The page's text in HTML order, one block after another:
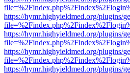
https://hymr.highyieldmed.org/plugins/
https://hymr.highyieldmed.org/plugins/
https://hymr.highyieldmed.org/plugins/
https://hymr.highyieldmed.org/plugins/